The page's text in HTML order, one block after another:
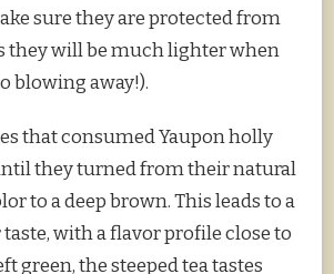
sure they are protected from
they will be much lighter when
blowing away!).
that consumed Yaupon holly
they turned from their natural
to a deep brown. This leads to a
with a flavor profile close to
green, the steeped tea tastes